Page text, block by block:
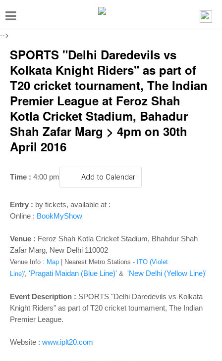
-->
T
g
n
a
v
a
o
n
SPORTS "Delhi Daredevils vs
Kolkata Knight Riders" as part of
T20 cricket tournament, The Indian
Premier League at Feroz Shah
Kotla Cricket Stadium, Bahadur
Shah Zafar Marg > 4pm on 30th
April 2016
Time : 4:00 pm Add to Calendar
Entry : by tickets, available at :
Online : BookMyShow
Venue : Feroz Shah Kotla Cricket Stadium, Bhahdur Shah
Zafar Marg, New Delhi 110002
Venue Info : Map Nearest Metro Stations - ITO (Violet
Line)', 'Pragati Maidan (Blue Line)' & 'New Delhi (Yellow Line)'
Event Description : SPORTS "Delhi Daredevils vs Kolkata
Knight Riders" as part of T20 cricket tournament, The Indian
Premier League.
Website : www.iplt20.com